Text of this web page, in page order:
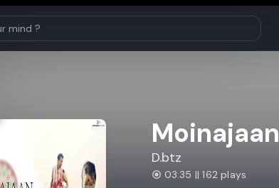
Moinajaan
D.btz
03:35 || 162 plays